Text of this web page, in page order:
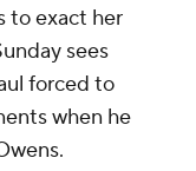
to exact her
sees
forced to
when he